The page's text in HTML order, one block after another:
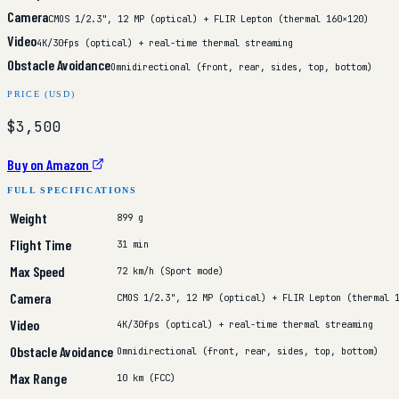
CameraCMOS 1/2.3", 12 MP (optical) + FLIR Lepton (thermal 160×120)
Video4K/30fps (optical) + real-time thermal streaming
Obstacle AvoidanceOmnidirectional (front, rear, sides, top, bottom)
PRICE (USD)
$3,500
Buy on Amazon
FULL SPECIFICATIONS
Weight 899 g
Flight Time 31 min
Max Speed 72 km/h (Sport mode)
Camera CMOS 1/2.3", 12 MP (optical) + FLIR Lepton (thermal
Video 4K/30fps (optical) + real-time thermal streaming
Obstacle Avoidance Omnidirectional (front, rear, sides, top, bottom)
Max Range 10 km (FCC)